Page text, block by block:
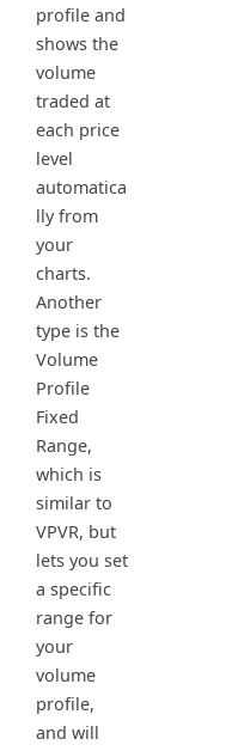
profile and
shows the
volume
traded at
each price
level
automatica
lly from
your
charts.
Another
type is the
Volume
Profile
Fixed
Range,
which is
similar to
VPVR, but
lets you set
a specific
range for
your
volume
profile,
and will